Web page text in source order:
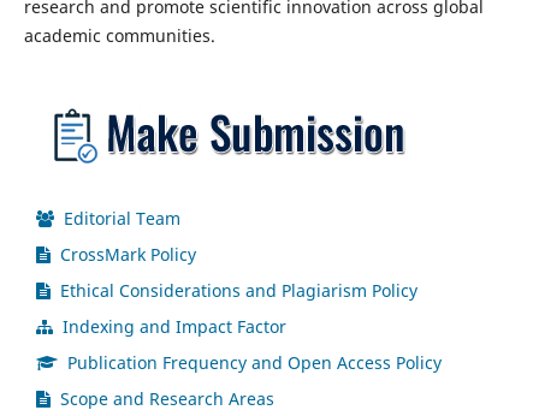
research and promote scientific innovation across global
academic communities.
Editorial Team
CrossMark Policy
Ethical Considerations and Plagiarism Policy
Indexing and Impact Factor
Publication Frequency and Open Access Policy
Scope and Research Areas